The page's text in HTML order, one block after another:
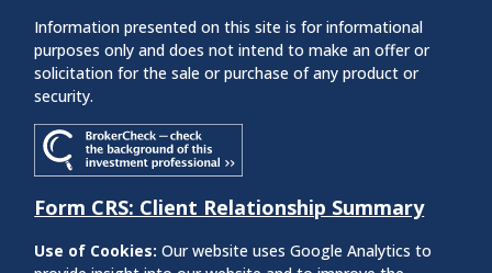
Information presented on this site is for informational
purposes only and does not intend to make an offer or
solicitation for the sale or purchase of any product or
security.
Form CRS: Client Relationship Summary
Use of Cookies: Our website uses Google Analytics to